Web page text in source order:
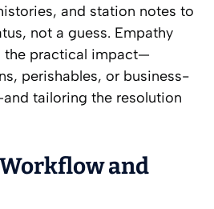
and station notes to
not a guess. Empathy
the practical impact—
perishables, or business-
tailoring the resolution
and